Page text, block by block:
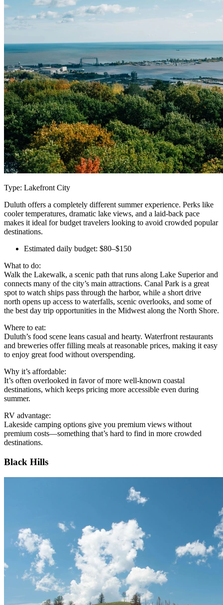
Type: Lakefront City
Duluth offers a completely different summer experience. Perks like
cooler temperatures, dramatic lake views, and a laid-back pace
makes it ideal for budget travelers looking to avoid crowded popular
destinations.
Estimated daily budget: $80–$150
What to do:
Walk the Lakewalk, a scenic path that runs along Lake Superior and
connects many of the city’s main attractions. Canal Park is a great
spot to watch ships pass through the harbor, while a short drive
north opens up access to waterfalls, scenic overlooks, and some of
the best day trip opportunities in the Midwest along the North Shore.
Where to eat:
Duluth’s food scene leans casual and hearty. Waterfront restaurants
and breweries offer filling meals at reasonable prices, making it easy
to enjoy great food without overspending.
Why it’s affordable:
It’s often overlooked in favor of more well-known coastal
destinations, which keeps pricing more accessible even during
summer.
RV advantage:
Lakeside camping options give you premium views without
premium costs—something that’s hard to find in more crowded
destinations.
Black Hills